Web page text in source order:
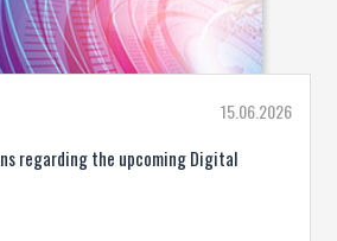
regarding the upcoming Digital
15.06.2026